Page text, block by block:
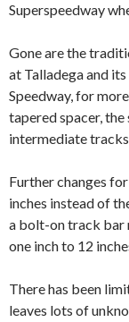
Superspeedway
Gone are the
at Talladega and
Speedway, for
tapered spacer, the
intermediate
Further changes
inches instead of
a bolt-on track bar
one inch to 12
There has been
leaves lots of